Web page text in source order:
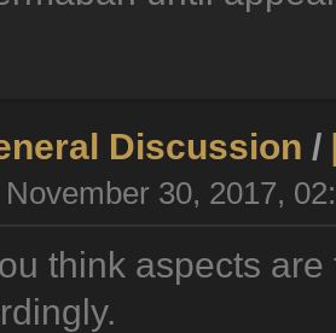
Discussion /
November 30, 2017,
think aspects